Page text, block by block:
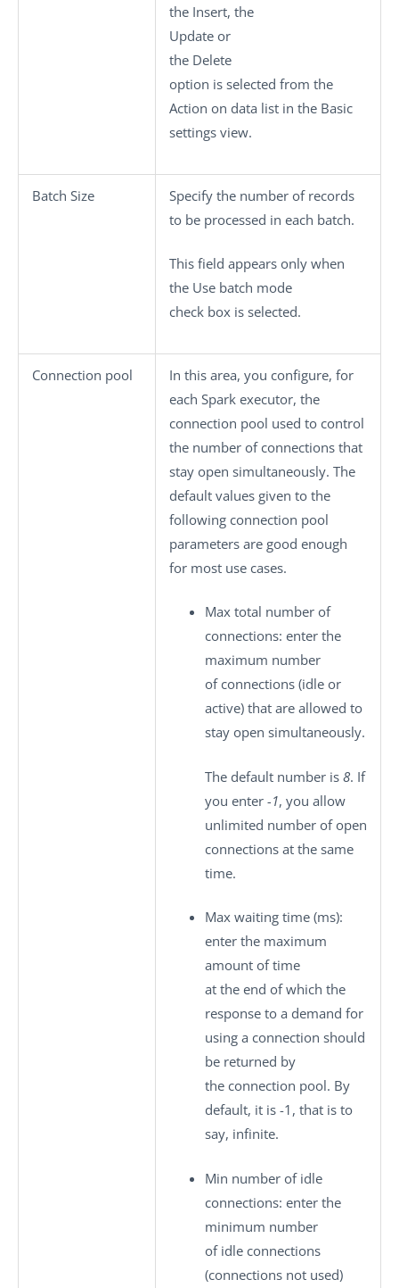
the Insert, the
Update or
the Delete
option is selected from the
Action on data list in the Basic
settings view.
Batch Size
Specify the number of records
to be processed in each batch.
This field appears only when
the Use batch mode
check box is selected.
Connection pool
In this area, you configure, for
each Spark executor, the
connection pool used to control
the number of connections that
stay open simultaneously. The
default values given to the
following connection pool
parameters are good enough
for most use cases.
Max total number of
connections: enter the
maximum number
of connections (idle or
active) that are allowed to
stay open simultaneously.
The default number is 8. If
you enter -1, you allow
unlimited number of open
connections at the same
time.
Max waiting time (ms):
enter the maximum
amount of time
at the end of which the
response to a demand for
using a connection should
be returned by
the connection pool. By
default, it is -1, that is to
say, infinite.
Min number of idle
connections: enter the
minimum number
of idle connections
(connections not used)